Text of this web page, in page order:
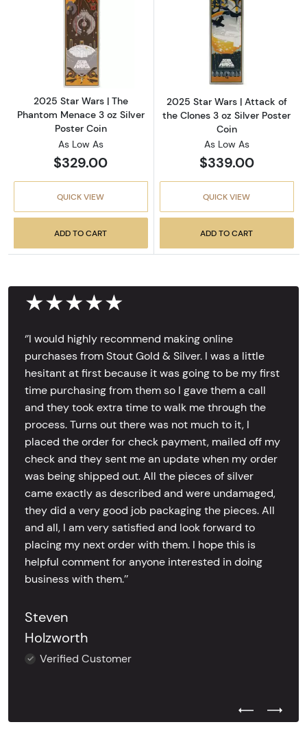
Read more about2025 Star Wars | The
2025 Star Wars | The
Phantom Menace 3 oz Silver
Poster Coin
As Low As
$329.00
QUICK VIEW
ADD TO CART
Read more
2025 Star Wars | Attack of
the Clones 3 oz Silver Poster
Coin
As Low As
$339.00
QUICK VIEW
ADD TO CART
★★★★★
‘’I would highly recommend making online
purchases from Stout Gold & Silver. I was a little
hesitant at first because it was going to be my first
time purchasing from them so I gave them a call
and they took extra time to walk me through the
process. Turns out there was not much to it, I
placed the order for check payment, mailed off my
check and they sent me an update when my order
was being shipped out. All the pieces of silver
came exactly as described and were undamaged,
they did a very good job packaging the pieces. All
and all, I am very satisfied and look forward to
placing my next order with them. I hope this is
helpful comment for anyone interested in doing
business with them.’’
Steven
Holzworth
Verified Customer
Previous
Next